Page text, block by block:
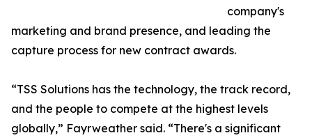
company's
marketing and brand presence, and leading the
capture process for new contract awards.
“TSS Solutions has the technology, the track record,
and the people to compete at the highest levels
globally,” Fayrweather said. “There's a significant